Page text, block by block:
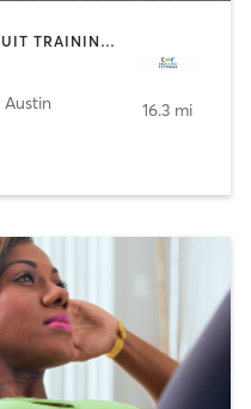
ACUPUNCTURE | BARRE | CIRCUIT TRAINING | CYCLING | DANCE | FACE TREATMENTS | GYM CLASSES | MAKEUP / LASHES / BROWS | MASSAGE | MED SPA | MEDITATION | NUTRITION | OTHER | PERSONAL TRAINING | PHYSICAL THERAPY / PHYSIOTHERAPY | PILATES | STRENGTH TRAINING | WEIGHT TRAINING | YOGA
Austin
16.3 mi